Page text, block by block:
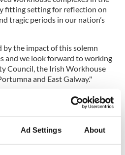
Ad Settings About
fitting setting for reflection on
tragic periods in our nation’s
by the impact of this solemn
and we look forward to working
Council, the Irish Workhouse
and East Galway."
event include official
Taoiseach Micheál Martin, as
representatives and musical and
will include military